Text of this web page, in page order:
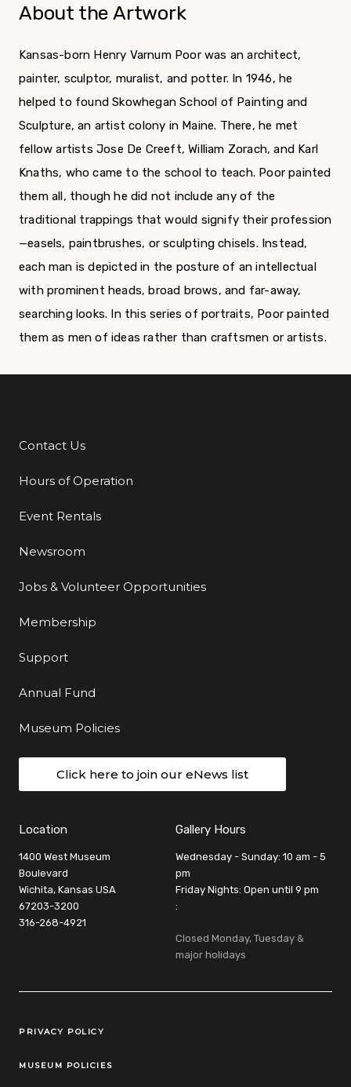
About the Artwork
Kansas-born Henry Varnum Poor was an architect,
painter, sculptor, muralist, and potter. In 1946, he
helped to found Skowhegan School of Painting and
Sculpture, an artist colony in Maine. There, he met
fellow artists Jose De Creeft, William Zorach, and Karl
Knaths, who came to the school to teach. Poor painted
them all, though he did not include any of the
traditional trappings that would signify their profession
—easels, paintbrushes, or sculpting chisels. Instead,
each man is depicted in the posture of an intellectual
with prominent heads, broad brows, and far-away,
searching looks. In this series of portraits, Poor painted
them as men of ideas rather than craftsmen or artists.
Additional Links
Contact Us
Hours of Operation
Event Rentals
Newsroom
Jobs & Volunteer Opportunities
Membership
Support
Annual Fund
Museum Policies
Click here to join our eNews list
Location
1400 West Museum
Boulevard
Wichita, Kansas USA
67203-3200
316-268-4921
Gallery Hours
Wednesday - Sunday: 10 am - 5
pm
Friday Nights: Open until 9 pm
:
Closed Monday, Tuesday &
major holidays
Legal Links
PRIVACY POLICY
MUSEUM POLICIES